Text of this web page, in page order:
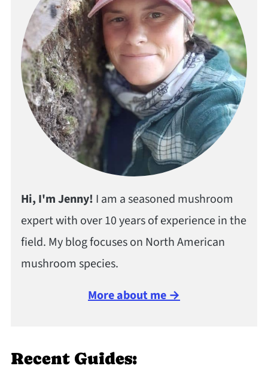
Hi, I'm Jenny! I am a seasoned mushroom
expert with over 10 years of experience in the
field. My blog focuses on North American
mushroom species.
More about me →
Recent Guides: